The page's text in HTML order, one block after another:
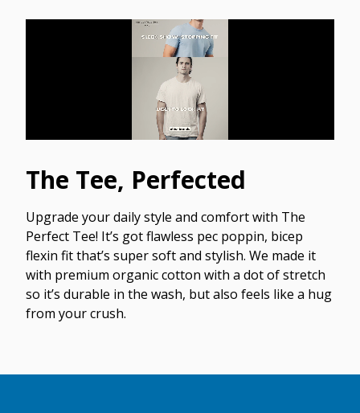
The Tee, Perfected
Upgrade your daily style and comfort with The
Perfect Tee! It’s got flawless pec poppin, bicep
flexin fit that’s super soft and stylish. We made it
with premium organic cotton with a dot of stretch
so it’s durable in the wash, but also feels like a hug
from your crush.